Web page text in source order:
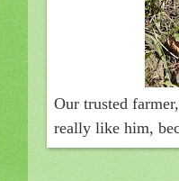
Our trusted
really like him,